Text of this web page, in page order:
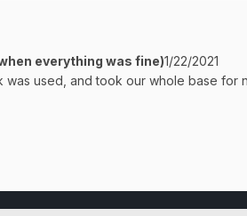
everything was fine)1/22/2021
was used, and took our whole base for